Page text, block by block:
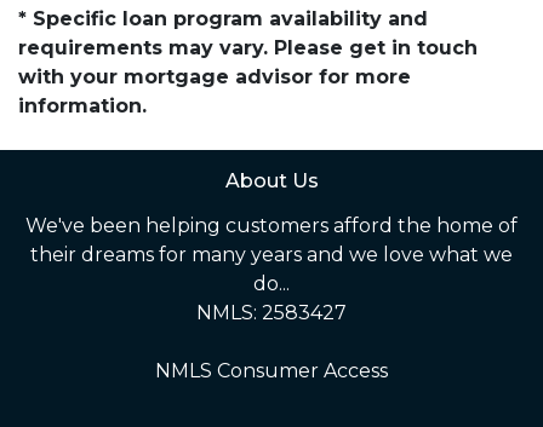
* Specific loan program availability and
requirements may vary. Please get in touch
with your mortgage advisor for more
information.
About Us
We've been helping customers afford the home of
their dreams for many years and we love what we
do...
NMLS: 2583427
NMLS Consumer Access